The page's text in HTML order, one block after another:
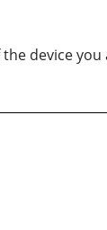
device